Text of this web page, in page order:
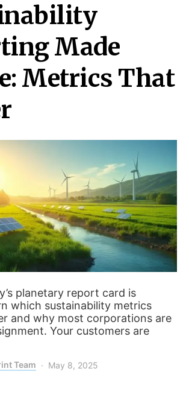
Made
Metrics That
planetary report card is
which sustainability metrics
and why most corporations are
Your customers are
Team May 8, 2025